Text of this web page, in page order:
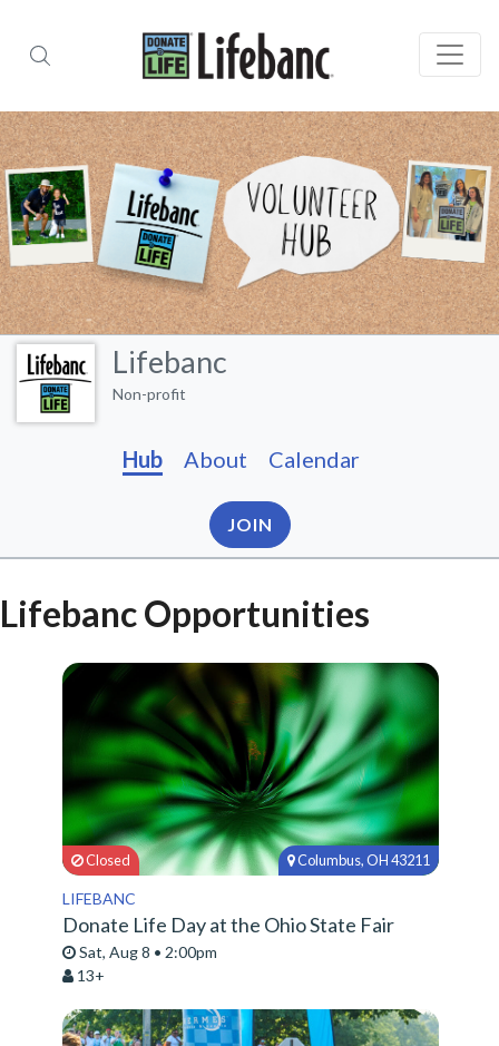
Lifebanc
Non-profit
Hub About Calendar
JOIN
Lifebanc Opportunities
Columbus, OH 43211
Closed
LIFEBANC
Donate Life Day at the Ohio State Fair
Sat, Aug 8 • 2:00pm
13+